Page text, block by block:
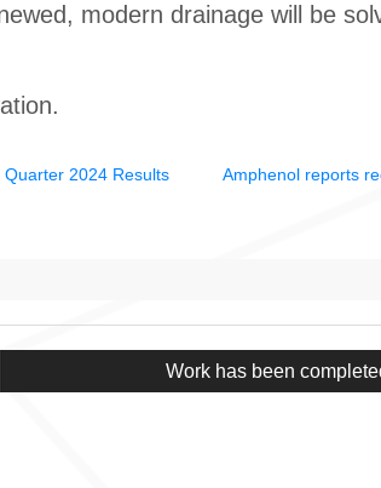
modern drainage will be
2024 Results
Amphenol reports
Next
post:
Work has been